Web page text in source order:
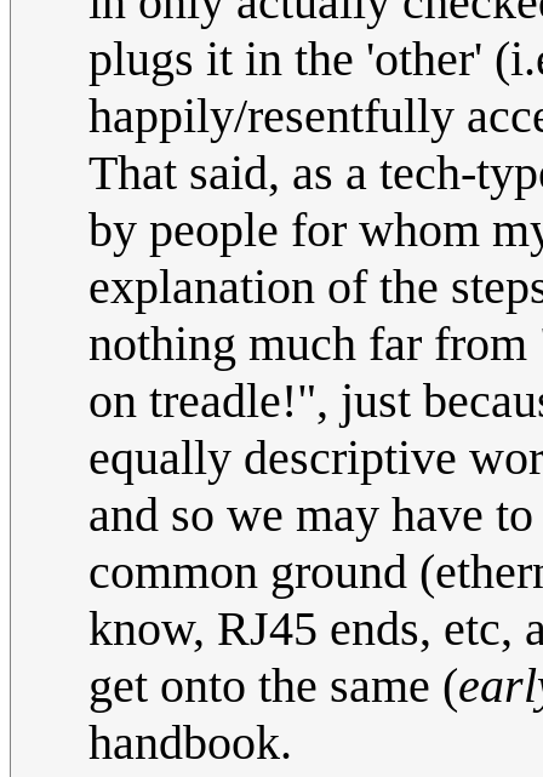
plugs it in the 'other'
happily/resentfully
That said, as a tech-
by people for whom
explanation of the
nothing much far from
on treadle!", just
equally descriptive
and so we may have
common ground
know, RJ45 ends, etc,
get onto the same (
handbook.